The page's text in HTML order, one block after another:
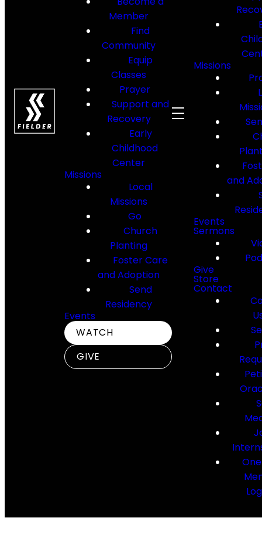
Member
Find
Community
Equip
Classes
Prayer
Support and
Recovery
Early
Childhood
Center
Missions
Local
Missions
Go
Church
Planting
Foster Care
and Adoption
Send
Residency
Events
WATCH
GIVE
Missions
and
Events
Sermons
Give
Store
Contact